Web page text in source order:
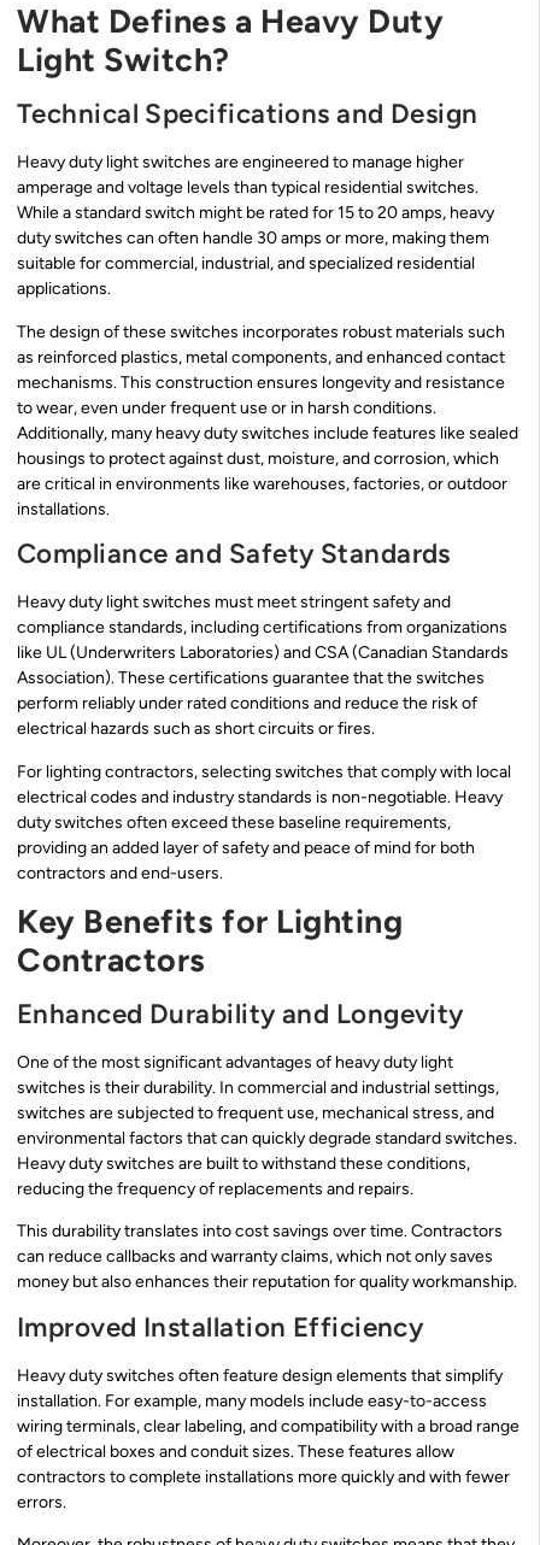
What Defines a Heavy Duty
Light Switch?
Technical Specifications and Design
Heavy duty light switches are engineered to manage higher
amperage and voltage levels than typical residential switches.
While a standard switch might be rated for 15 to 20 amps, heavy
duty switches can often handle 30 amps or more, making them
suitable for commercial, industrial, and specialized residential
applications.
The design of these switches incorporates robust materials such
as reinforced plastics, metal components, and enhanced contact
mechanisms. This construction ensures longevity and resistance
to wear, even under frequent use or in harsh conditions.
Additionally, many heavy duty switches include features like sealed
housings to protect against dust, moisture, and corrosion, which
are critical in environments like warehouses, factories, or outdoor
installations.
Compliance and Safety Standards
Heavy duty light switches must meet stringent safety and
compliance standards, including certifications from organizations
like UL (Underwriters Laboratories) and CSA (Canadian Standards
Association). These certifications guarantee that the switches
perform reliably under rated conditions and reduce the risk of
electrical hazards such as short circuits or fires.
For lighting contractors, selecting switches that comply with local
electrical codes and industry standards is non-negotiable. Heavy
duty switches often exceed these baseline requirements,
providing an added layer of safety and peace of mind for both
contractors and end-users.
Key Benefits for Lighting
Contractors
Enhanced Durability and Longevity
One of the most significant advantages of heavy duty light
switches is their durability. In commercial and industrial settings,
switches are subjected to frequent use, mechanical stress, and
environmental factors that can quickly degrade standard switches.
Heavy duty switches are built to withstand these conditions,
reducing the frequency of replacements and repairs.
This durability translates into cost savings over time. Contractors
can reduce callbacks and warranty claims, which not only saves
money but also enhances their reputation for quality workmanship.
Improved Installation Efficiency
Heavy duty switches often feature design elements that simplify
installation. For example, many models include easy-to-access
wiring terminals, clear labeling, and compatibility with a broad range
of electrical boxes and conduit sizes. These features allow
contractors to complete installations more quickly and with fewer
errors.